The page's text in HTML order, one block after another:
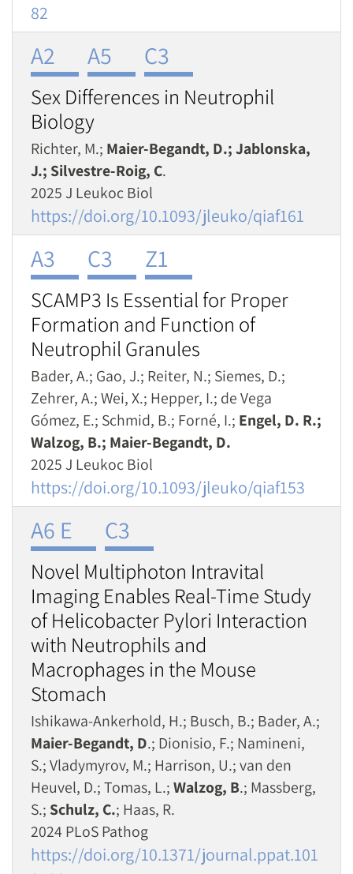
82
A2 A5 C3
Sex Differences in Neutrophil
Biology
Richter, M.; Maier-Begandt, D.; Jablonska,
J.; Silvestre-Roig, C.
2025 J Leukoc Biol
https://doi.org/10.1093/jleuko/qiaf161
A3 C3 Z1
SCAMP3 Is Essential for Proper
Formation and Function of
Neutrophil Granules
Bader, A.; Gao, J.; Reiter, N.; Siemes, D.;
Zehrer, A.; Wei, X.; Hepper, I.; de Vega
Gómez, E.; Schmid, B.; Forné, I.; Engel, D. R.;
Walzog, B.; Maier-Begandt, D.
2025 J Leukoc Biol
https://doi.org/10.1093/jleuko/qiaf153
A6 E C3
Novel Multiphoton Intravital
Imaging Enables Real-Time Study
of Helicobacter Pylori Interaction
with Neutrophils and
Macrophages in the Mouse
Stomach
Ishikawa-Ankerhold, H.; Busch, B.; Bader, A.;
Maier-Begandt, D.; Dionisio, F.; Namineni,
S.; Vladymyrov, M.; Harrison, U.; van den
Heuvel, D.; Tomas, L.;Walzog, B.; Massberg,
S.; Schulz, C.; Haas, R.
2024 PLoS Pathog
https://doi.org/10.1371/journal.ppat.101